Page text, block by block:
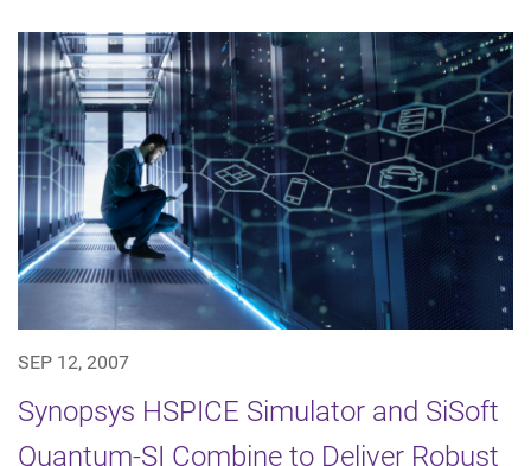
SEP 12, 2007
Synopsys HSPICE Simulator and SiSoft
Quantum-SI Combine to Deliver Robust